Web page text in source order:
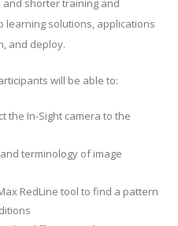
shorter training and
solutions, applications
and deploy.
will be able to:
the In-Sight camera to the
terminology of image
RedLine tool to find a pattern